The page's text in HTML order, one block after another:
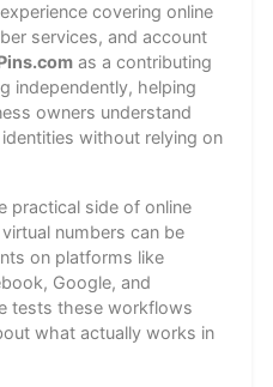
covering online
services, and account
as a contributing
independently, helping
owners understand
without relying on
practical side of online
numbers can be
on platforms like
Google, and
tests these workflows
what actually works in